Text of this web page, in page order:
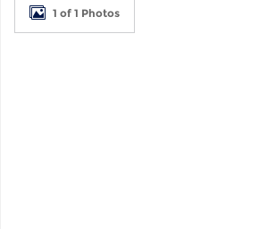
1 of 1 Photos